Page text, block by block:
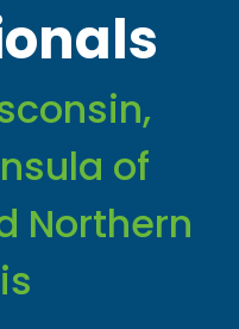
of
Northern